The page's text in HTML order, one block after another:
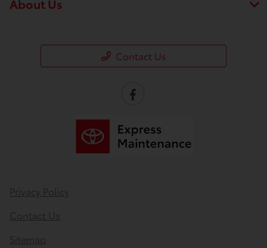
About Us
Contact Us
Privacy Policy
Contact Us
Sitemap